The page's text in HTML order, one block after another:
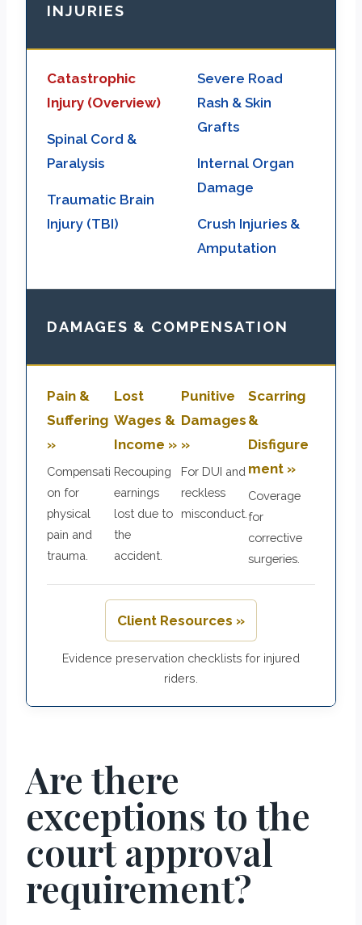
INJURIES
Catastrophic
Injury (Overview)
Spinal Cord &
Paralysis
Traumatic Brain
Injury (TBI)
Severe Road
Rash & Skin
Grafts
Internal Organ
Damage
Crush Injuries &
Amputation
DAMAGES & COMPENSATION
Pain &
Suffering
»
Compensati
on for
physical
pain and
trauma.
Lost
Wages &
Income »
Recouping
earnings
lost due to
the
accident.
Punitive
Damages
»
For DUI and
reckless
misconduct.
Scarring
&
Disfigure
ment »
Coverage
for
corrective
surgeries.
Client Resources »
Evidence preservation checklists for injured
riders.
Are there
exceptions to the
court approval
requirement?